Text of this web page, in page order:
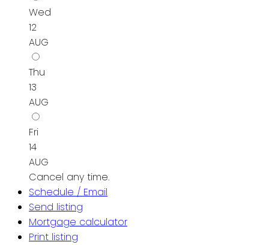
Wed
12
AUG
Thu
13
AUG
Fri
14
AUG
Cancel any time.
Schedule / Email
Send listing
Mortgage calculator
Print listing